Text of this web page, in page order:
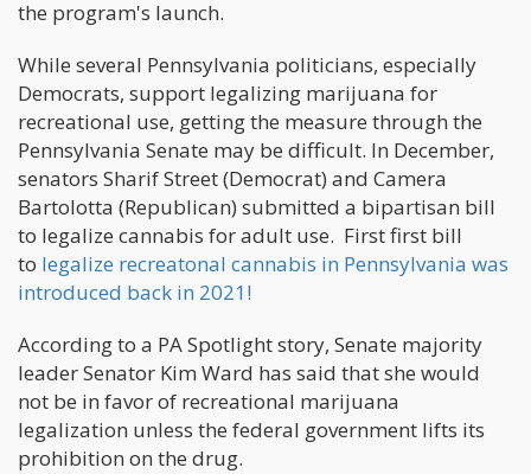
the program's launch.
While several Pennsylvania politicians, especially
Democrats, support legalizing marijuana for
recreational use, getting the measure through the
Pennsylvania Senate may be difficult. In December,
senators Sharif Street (Democrat) and Camera
Bartolotta (Republican) submitted a bipartisan bill
to legalize cannabis for adult use. First first bill
to legalize recreatonal cannabis in Pennsylvania was
introduced back in 2021!
According to a PA Spotlight story, Senate majority
leader Senator Kim Ward has said that she would
not be in favor of recreational marijuana
legalization unless the federal government lifts its
prohibition on the drug.